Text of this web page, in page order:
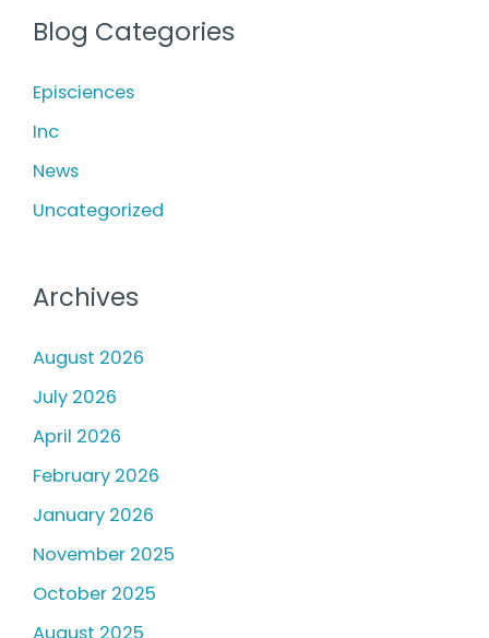
r
h
f
Blog Categories
Episciences
Inc
News
Uncategorized
Archives
August 2026
July 2026
April 2026
February 2026
January 2026
November 2025
October 2025